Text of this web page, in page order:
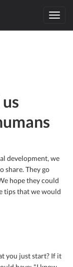
development, we
share. They go
hope they could
tips that we would
you just start? If it